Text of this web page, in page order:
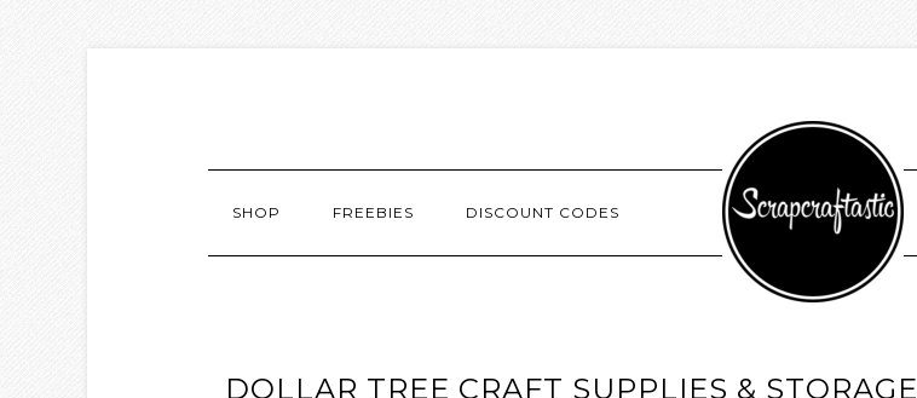
SHOP FREEBIES DISCOUNT CODES
DOLLAR TREE CRAFT SUPPLIES & STORAGE